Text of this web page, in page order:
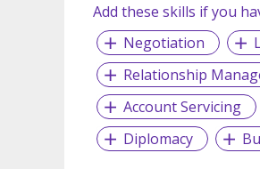
Add these skills if you
Negotiation
Relationship
Account Servicing
Diplomacy